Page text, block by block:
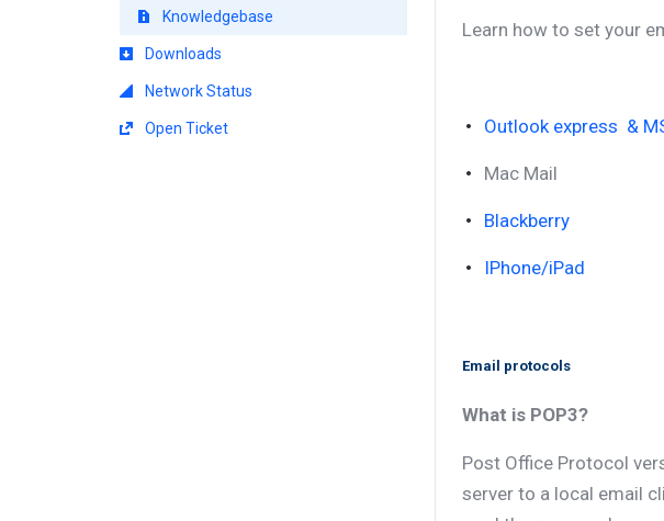
Learn how to set your
Outlook express &
Mac Mail
Blackberry
IPhone/iPad
Email protocols
What is POP3?
Post Office Protocol
server to a local email
Knowledgebase
Downloads
Network Status
Open Ticket